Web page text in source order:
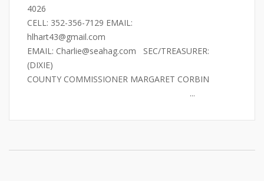
4026
CELL: 352-356-7129 EMAIL:
hlhart43@gmail.com
EMAIL: Charlie@seahag.com SEC/TREASURER:
(DIXIE)
COUNTY COMMISSIONER MARGARET CORBIN
...